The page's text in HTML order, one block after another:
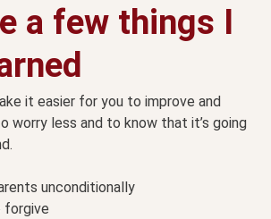
a few things I
it easier for you to improve and
worry less and to know that it’s going
unconditionally
forgive